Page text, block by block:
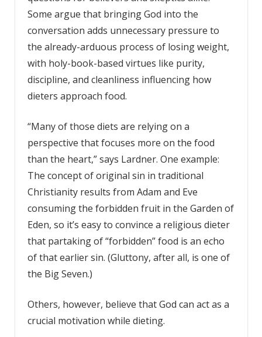
Some argue that bringing God into the
conversation adds unnecessary pressure to
the already-arduous process of losing weight,
with holy-book-based virtues like purity,
discipline, and cleanliness influencing how
dieters approach food.
“Many of those diets are relying on a
perspective that focuses more on the food
than the heart,” says Lardner. One example:
The concept of original sin in traditional
Christianity results from Adam and Eve
consuming the forbidden fruit in the Garden of
Eden, so it’s easy to convince a religious dieter
that partaking of “forbidden” food is an echo
of that earlier sin. (Gluttony, after all, is one of
the Big Seven.)
Others, however, believe that God can act as a
crucial motivation while dieting.